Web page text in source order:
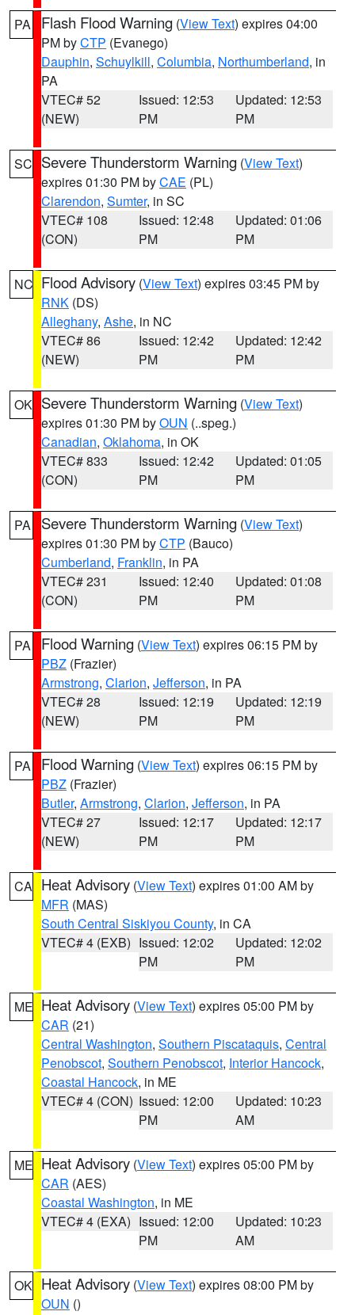
PA Flash Flood Warning (View Text) expires 04:00
PM byCTP (Evanego)
Dauphin, Schuylkill, Columbia, Northumberland, in
PA
VTEC# 52
(NEW)
Issued: 12:53
PM
Updated: 12:53
PM
SC Severe Thunderstorm Warning (View Text)
expires 01:30 PM byCAE (PL)
Clarendon, Sumter, in SC
VTEC# 108
(CON)
Issued: 12:48
PM
Updated: 01:06
PM
NC Flood Advisory (View Text) expires 03:45 PM by
RNK (DS)
Alleghany, Ashe, in NC
VTEC# 86
(NEW)
Issued: 12:42
PM
Updated: 12:42
PM
OK Severe Thunderstorm Warning (View Text)
expires 01:30 PM byOUN (..speg.)
Canadian, Oklahoma, in OK
VTEC# 833
(CON)
Issued: 12:42
PM
Updated: 01:05
PM
PA Severe Thunderstorm Warning (View Text)
expires 01:30 PM byCTP (Bauco)
Cumberland, Franklin, in PA
VTEC# 231
(CON)
Issued: 12:40
PM
Updated: 01:08
PM
PA Flood Warning (View Text) expires 06:15 PM by
PBZ (Frazier)
Armstrong, Clarion, Jefferson, in PA
VTEC# 28
(NEW)
Issued: 12:19
PM
Updated: 12:19
PM
PA Flood Warning (View Text) expires 06:15 PM by
PBZ (Frazier)
Butler, Armstrong, Clarion, Jefferson, in PA
VTEC# 27
(NEW)
Issued: 12:17
PM
Updated: 12:17
PM
CA Heat Advisory (View Text) expires 01:00 AM by
MFR (MAS)
South Central Siskiyou County, in CA
VTEC# 4 (EXB) Issued: 12:02
PM
Updated: 12:02
PM
ME Heat Advisory (View Text) expires 05:00 PM by
CAR (21)
Central Washington, Southern Piscataquis, Central
Penobscot, Southern Penobscot, Interior Hancock,
Coastal Hancock, in ME
VTEC# 4 (CON) Issued: 12:00
PM
Updated: 10:23
AM
ME Heat Advisory (View Text) expires 05:00 PM by
CAR (AES)
Coastal Washington, in ME
VTEC# 4 (EXA) Issued: 12:00
PM
Updated: 10:23
AM
OK Heat Advisory (View Text) expires 08:00 PM by
OUN ()